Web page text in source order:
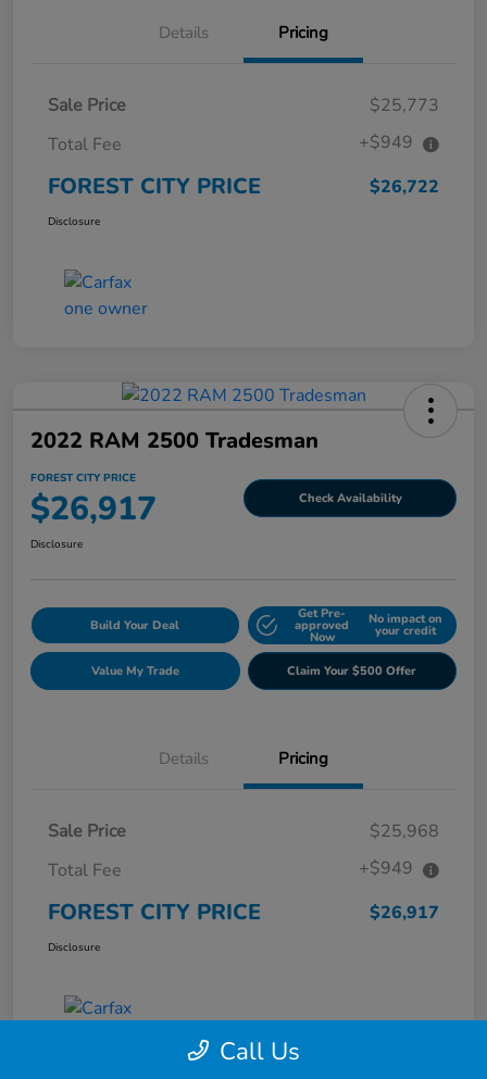
Details Pricing
Sale Price
$25,773
Total Fee
+$949
FOREST CITY PRICE $26,722
Disclosure
2022 RAM 2500 Tradesman
FOREST CITY PRICE
$26,917 Check Availability
Disclosure
Build Your Deal
Get Pre-
approved
Now
No impact on
your credit
Value My Trade Claim Your $500 Offer
Details Pricing
Sale Price
$25,968
Total Fee
+$949
FOREST CITY PRICE $26,917
Disclosure
Call Us